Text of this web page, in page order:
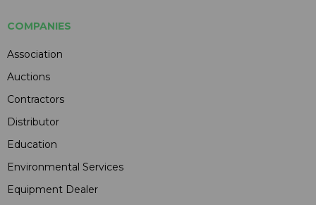
COMPANIES
Association
Auctions
Contractors
Distributor
Education
Environmental Services
Equipment Dealer